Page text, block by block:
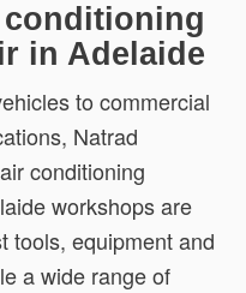
conditioning
in Adelaide
to commercial
Natrad
conditioning
workshops are
tools, equipment and
a wide range of